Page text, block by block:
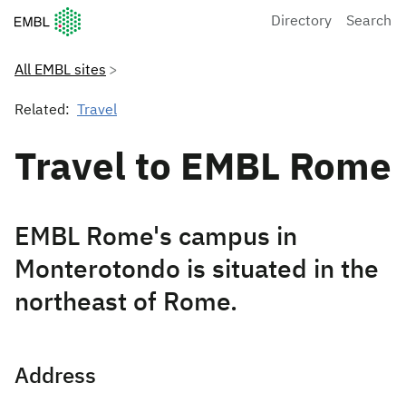
European Molecular Biology Laboratory Home
Directory Search
All EMBL sites
Related: Travel
Travel to EMBL Rome
EMBL Rome's campus in
Monterotondo is situated in the
northeast of Rome.
Address